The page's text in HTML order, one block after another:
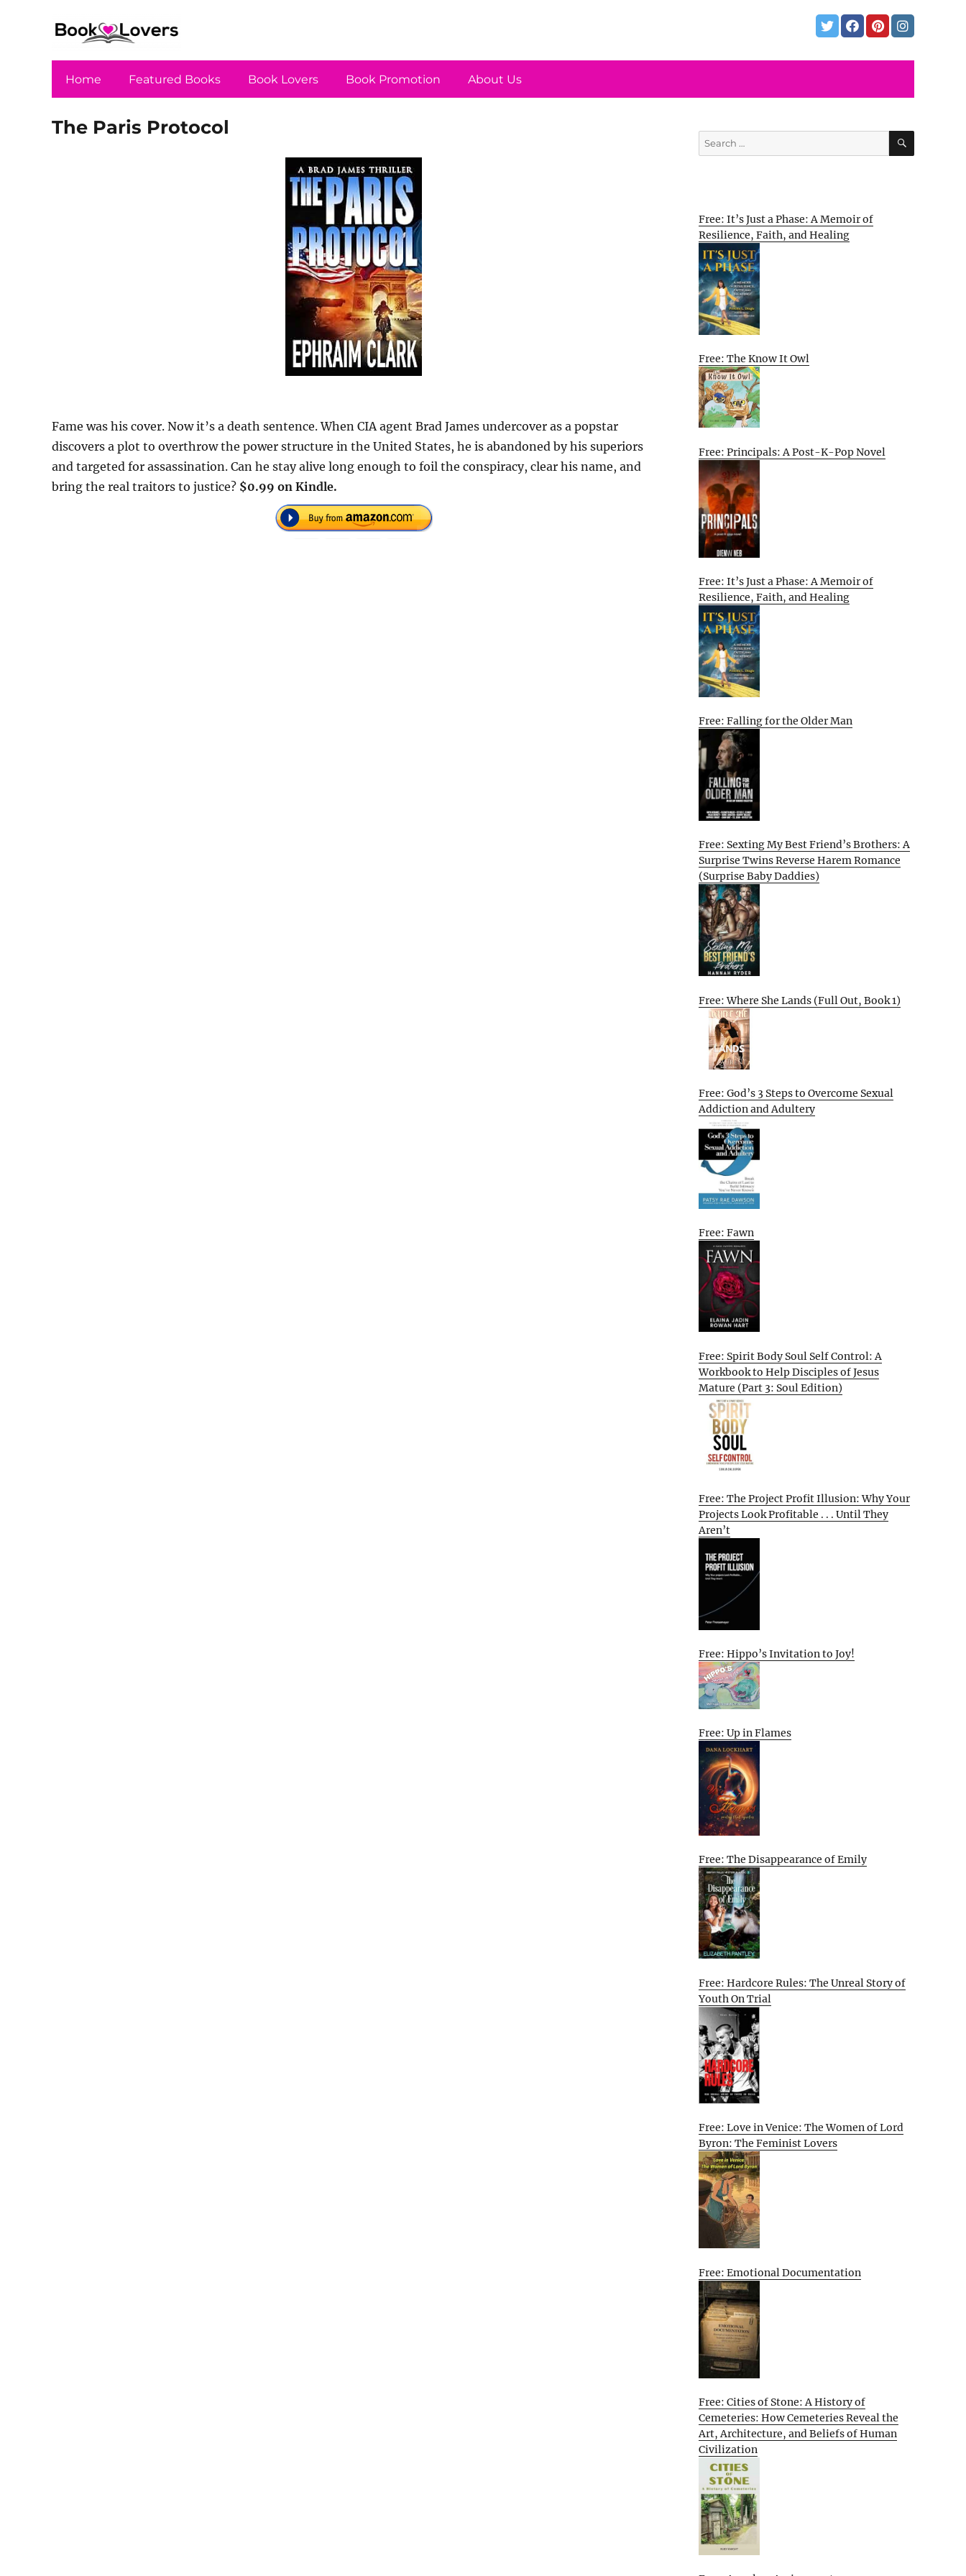
Home Featured Books Book Lovers Book Promotion About Us
The Paris Protocol
Fame was his cover. Now it’s a death sentence. When CIA agent Brad James undercover as a popstar
discovers a plot to overthrow the power structure in the United States, he is abandoned by his superiors
and targeted for assassination. Can he stay alive long enough to foil the conspiracy, clear his name, and
bring the real traitors to justice? $0.99 on Kindle.
Search
for:
SEARCH
Free: It’s Just a Phase: A Memoir of
Resilience, Faith, and Healing
Free: The Know It Owl
Free: Principals: A Post-K-Pop Novel
Free: It’s Just a Phase: A Memoir of
Resilience, Faith, and Healing
Free: Falling for the Older Man
Free: Sexting My Best Friend’s Brothers: A
Surprise Twins Reverse Harem Romance
(Surprise Baby Daddies)
Free: Where She Lands (Full Out, Book 1)
Free: God’s 3 Steps to Overcome Sexual
Addiction and Adultery
Free: Fawn
Free: Spirit Body Soul Self Control: A
Workbook to Help Disciples of Jesus
Mature (Part 3: Soul Edition)
Free: The Project Profit Illusion: Why Your
Projects Look Profitable . . . Until They
Aren’t
Free: Hippo’s Invitation to Joy!
Free: Up in Flames
Free: The Disappearance of Emily
Free: Hardcore Rules: The Unreal Story of
Youth On Trial
Free: Love in Venice: The Women of Lord
Byron: The Feminist Lovers
Free: Emotional Documentation
Free: Cities of Stone: A History of
Cemeteries: How Cemeteries Reveal the
Art, Architecture, and Beliefs of Human
Civilization